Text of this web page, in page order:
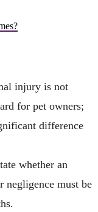
injury is not
for pet owners;
difference
whether an
must be